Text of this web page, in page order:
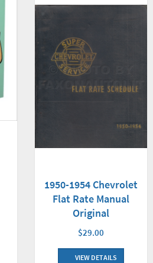
1950-1954 Chevrolet
Flat Rate Manual
Original
$29.00
VIEW DETAILS